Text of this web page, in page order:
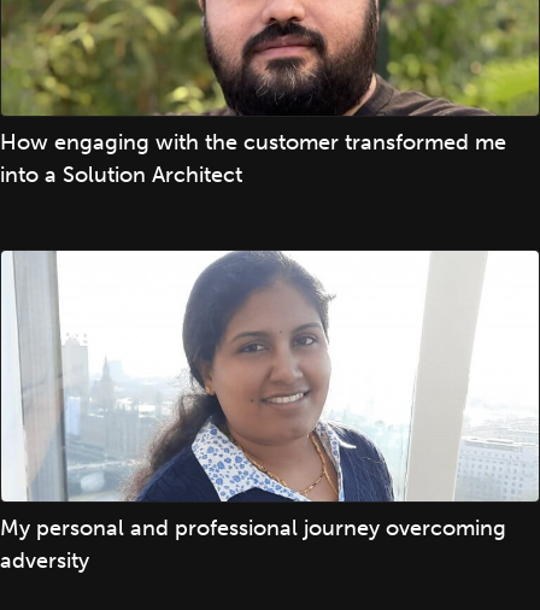
How engaging with the customer transformed me
into a Solution Architect
My personal and professional journey overcoming
adversity